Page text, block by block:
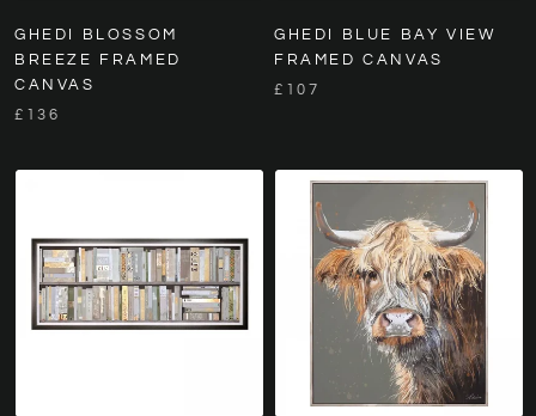
GHEDI BLOSSOM
BREEZE FRAMED
CANVAS
£136
GHEDI BLUE BAY VIEW
FRAMED CANVAS
£107